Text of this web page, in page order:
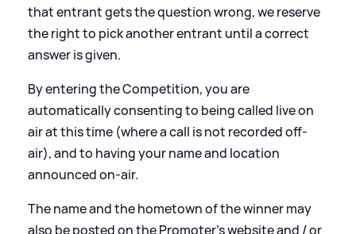
that entrant gets the question wrong, we reserve
the right to pick another entrant until a correct
answer is given.
By entering the Competition, you are
automatically consenting to being called live on
air at this time (where a call is not recorded off-
air), and to having your name and location
announced on-air.
The name and the hometown of the winner may
also be posted on the Promoter’s website and / or